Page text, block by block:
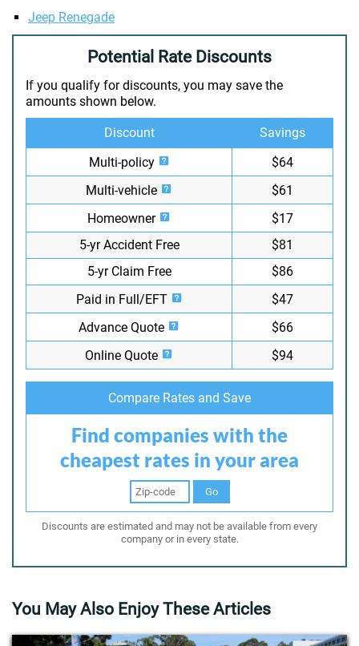
Jeep Renegade
Potential Rate Discounts
If you qualify for discounts, you may save the
amounts shown below.
Discount
Savings
Multi-policy
$64
Multi-vehicle
$61
Homeowner
$17
5-yr Accident Free
$81
5-yr Claim Free
$86
Paid in Full/EFT
$47
Advance Quote
$66
Online Quote
$94
Compare Rates and Save
Find companies with the
cheapest rates in your area
Go
Discounts are estimated and may not be available from every
company or in every state.
You May Also Enjoy These Articles